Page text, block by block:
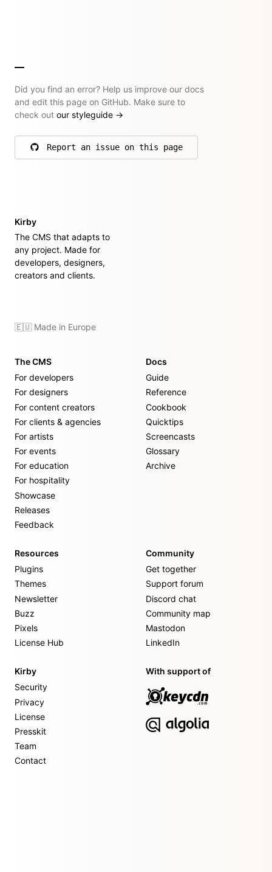
Did you find an error? Help us improve our docs
and edit this page on GitHub. Make sure to
check out our styleguide →
Report an issue on this page
on GitHub
Kirby
The CMS that adapts to
any project. Made for
developers, designers,
creators and clients.
🇪🇺 Made in Europe
The CMS
For developers
For designers
For content creators
For clients & agencies
For artists
For events
For education
For hospitality
Showcase
Releases
Feedback
Docs
Guide
Reference
Cookbook
Quicktips
Screencasts
Glossary
Archive
Resources
Plugins
Themes
Newsletter
Buzz
Pixels
License Hub
Community
Get together
Support forum
Discord chat
Community map
Mastodon
LinkedIn
Kirby
Security
Privacy
License
Presskit
Team
Contact
With support of